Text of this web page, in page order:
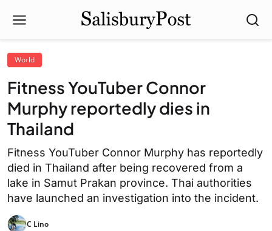
World
Fitness YouTuber Connor
Murphy reportedly dies in
Thailand
Fitness YouTuber Connor Murphy has reportedly
died in Thailand after being recovered from a
lake in Samut Prakan province. Thai authorities
have launched an investigation into the incident.
C Lino